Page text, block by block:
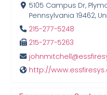
5105 Campus Dr,
Pennsylvania 19462,
215-277-5248
215-277-5263
http://